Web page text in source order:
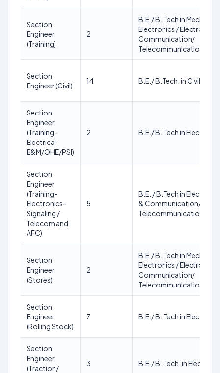
Section
Engineer
(Training)
2
B.E./ B. Tech in
Electronics / Electronics
Communication/
Telecommunication/
Section
Engineer (Civil)
14 B.E./ B.Tech. in Civil
Section
Engineer
(Training-
Electrical
E&M/OHE/PSI)
2 B.E./ B. Tech in Electrical
Section
Engineer
(Training-
Electronics-
Signaling /
Telecom and
AFC)
5
B.E. / B.Tech in
& Communication/
Telecommunication
Section
Engineer
(Stores)
2
B.E./ B. Tech in
Electronics / Electronics
Communication/
Telecommunication/
Section
Engineer
(Rolling Stock)
7 B.E./ B. Tech in Electrical
Section
Engineer
(Traction/
3 B.E./ B. Tech. in